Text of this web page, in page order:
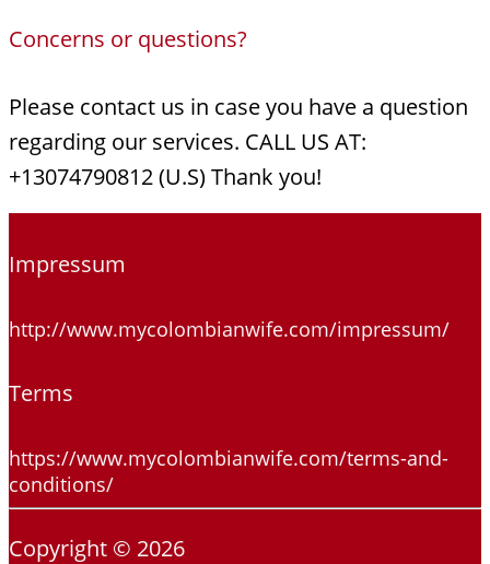
Concerns or questions?
Please contact us in case you have a question
regarding our services. CALL US AT:
+13074790812 (U.S) Thank you!
Impressum
http://www.mycolombianwife.com/impressum/
Terms
https://www.mycolombianwife.com/terms-and-
conditions/
Copyright © 2026